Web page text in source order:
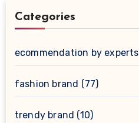
Categories
ecommendation by experts
fashion brand (77)
trendy brand (10)